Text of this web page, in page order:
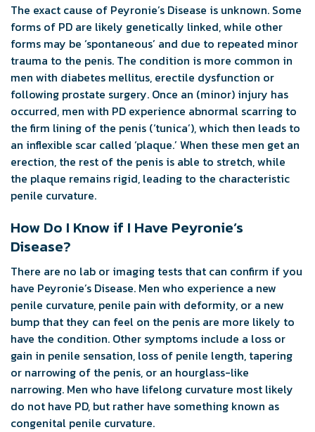
The exact cause of Peyronie’s Disease is unknown. Some
forms of PD are likely genetically linked, while other
forms may be ‘spontaneous’ and due to repeated minor
trauma to the penis. The condition is more common in
men with diabetes mellitus, erectile dysfunction or
following prostate surgery. Once an (minor) injury has
occurred, men with PD experience abnormal scarring to
the firm lining of the penis (‘tunica’), which then leads to
an inflexible scar called ‘plaque.’ When these men get an
erection, the rest of the penis is able to stretch, while
the plaque remains rigid, leading to the characteristic
penile curvature.
How Do I Know if I Have Peyronie’s
Disease?
There are no lab or imaging tests that can confirm if you
have Peyronie’s Disease. Men who experience a new
penile curvature, penile pain with deformity, or a new
bump that they can feel on the penis are more likely to
have the condition. Other symptoms include a loss or
gain in penile sensation, loss of penile length, tapering
or narrowing of the penis, or an hourglass-like
narrowing. Men who have lifelong curvature most likely
do not have PD, but rather have something known as
congenital penile curvature.